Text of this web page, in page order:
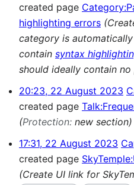
created page
highlighting errors
category is
contain syntax
should ideally contain no
20:23, 22 August 2023
created page
(Protection: new section)
17:31, 22 August 2023
created page
(Create UI link for